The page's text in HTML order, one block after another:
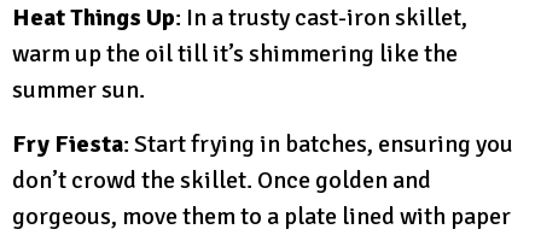
Heat Things Up: In a trusty cast-iron skillet,
warm up the oil till it’s shimmering like the
summer sun.
Fry Fiesta: Start frying in batches, ensuring you
don’t crowd the skillet. Once golden and
gorgeous, move them to a plate lined with paper